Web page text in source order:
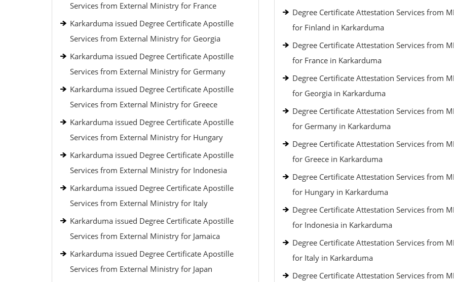
Services from External Ministry for France
Karkarduma issued Degree Certificate Apostille
Services from External Ministry for Georgia
Karkarduma issued Degree Certificate Apostille
Services from External Ministry for Germany
Karkarduma issued Degree Certificate Apostille
Services from External Ministry for Greece
Karkarduma issued Degree Certificate Apostille
Services from External Ministry for Hungary
Karkarduma issued Degree Certificate Apostille
Services from External Ministry for Indonesia
Karkarduma issued Degree Certificate Apostille
Services from External Ministry for Italy
Karkarduma issued Degree Certificate Apostille
Services from External Ministry for Jamaica
Karkarduma issued Degree Certificate Apostille
Services from External Ministry for Japan
Degree Certificate Attestation Services from
for Finland in Karkarduma
Degree Certificate Attestation Services from
for France in Karkarduma
Degree Certificate Attestation Services from
for Georgia in Karkarduma
Degree Certificate Attestation Services from
for Germany in Karkarduma
Degree Certificate Attestation Services from
for Greece in Karkarduma
Degree Certificate Attestation Services from
for Hungary in Karkarduma
Degree Certificate Attestation Services from
for Indonesia in Karkarduma
Degree Certificate Attestation Services from
for Italy in Karkarduma
Degree Certificate Attestation Services from